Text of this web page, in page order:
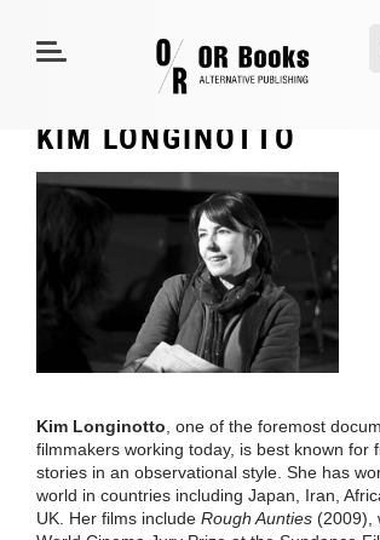
KIM LONGINOTTO
Kim Longinotto, one of the foremost
filmmakers working today, is best known for
stories in an observational style. She has
world in countries including Japan, Iran,
UK. Her films include Rough Aunties (2009),